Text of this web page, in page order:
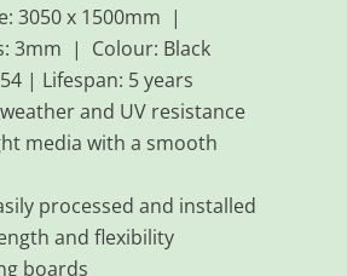
3050 x 1500mm |
3mm | Colour: Black
| Lifespan: 5 years
and UV resistance
media with a smooth
processed and installed
and flexibility
boards